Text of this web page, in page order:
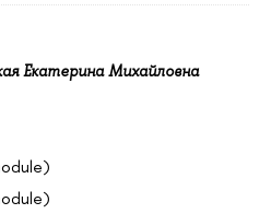
Екатерина Михайловна